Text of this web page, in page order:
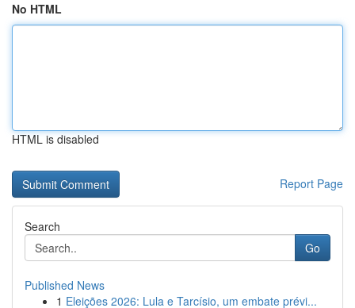
No HTML
HTML is disabled
Report Page
Search
Go
Published News
1 Eleições 2026: Lula e Tarcísio, um embate prévi...